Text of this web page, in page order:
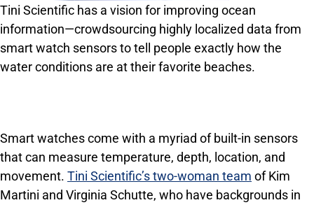
Tini Scientific has a vision for improving ocean
information—crowdsourcing highly localized data from
smart watch sensors to tell people exactly how the
water conditions are at their favorite beaches.
Smart watches come with a myriad of built-in sensors
that can measure temperature, depth, location, and
movement. Tini Scientific’s two-woman team of Kim
Martini and Virginia Schutte, who have backgrounds in